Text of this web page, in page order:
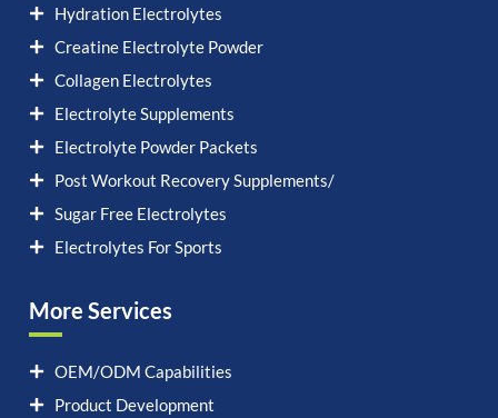
Hydration Electrolytes
Creatine Electrolyte Powder
Collagen Electrolytes
Electrolyte Supplements
Electrolyte Powder Packets
Post Workout Recovery Supplements/
Sugar Free Electrolytes
Electrolytes For Sports
More Services
OEM/ODM Capabilities
Product Development